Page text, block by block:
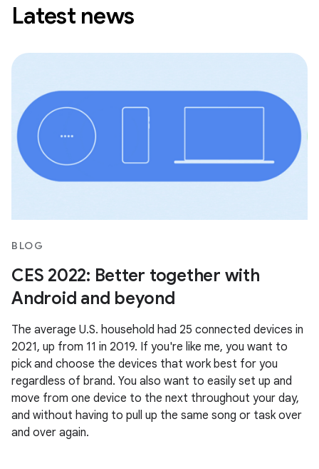
Latest news
BLOG
CES 2022: Better together with
Android and beyond
The average U.S. household had 25 connected devices in
2021, up from 11 in 2019. If you're like me, you want to
pick and choose the devices that work best for you
regardless of brand. You also want to easily set up and
move from one device to the next throughout your day,
and without having to pull up the same song or task over
and over again.